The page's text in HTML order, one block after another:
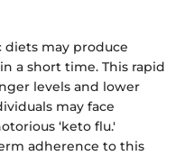
diets may produce
a short time. This rapid
levels and lower
may face
‘keto flu.'
adherence to this